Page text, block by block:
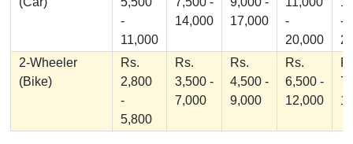
-
11,000
14,000
17,000
-
20,000
-
2-Wheeler
(Bike)
Rs.
2,800
-
5,800
Rs.
3,500 -
7,000
Rs.
4,500 -
9,000
Rs.
6,500 -
12,000